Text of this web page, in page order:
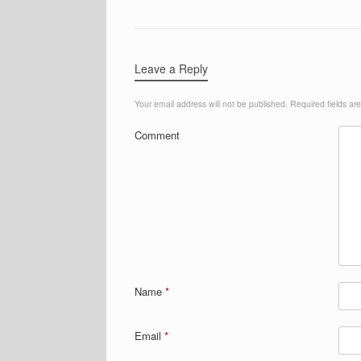
Leave a Reply
Your email address will not be published. Required fields
Comment
Name *
Email *